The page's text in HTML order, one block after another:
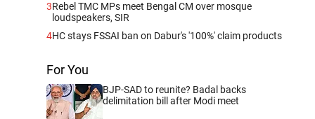
3Rebel TMC MPs meet Bengal CM over mosque
loudspeakers, SIR
4HC stays FSSAI ban on Dabur's '100%' claim products
For You
BJP-SAD to reunite? Badal backs
delimitation bill after Modi meet